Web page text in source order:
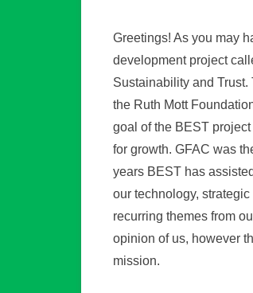
Greetings! As you may
development project
Sustainability and
the Ruth Mott
goal of the BEST
for growth. GFAC was
years BEST has
our technology,
recurring themes from
opinion of us, however
mission.